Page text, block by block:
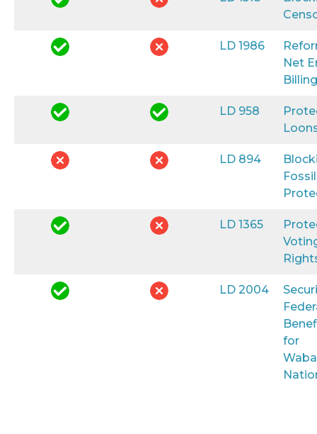
LD 1986
Net
Billing
LD 958
LD 894
LD 1365
LD 2004
for